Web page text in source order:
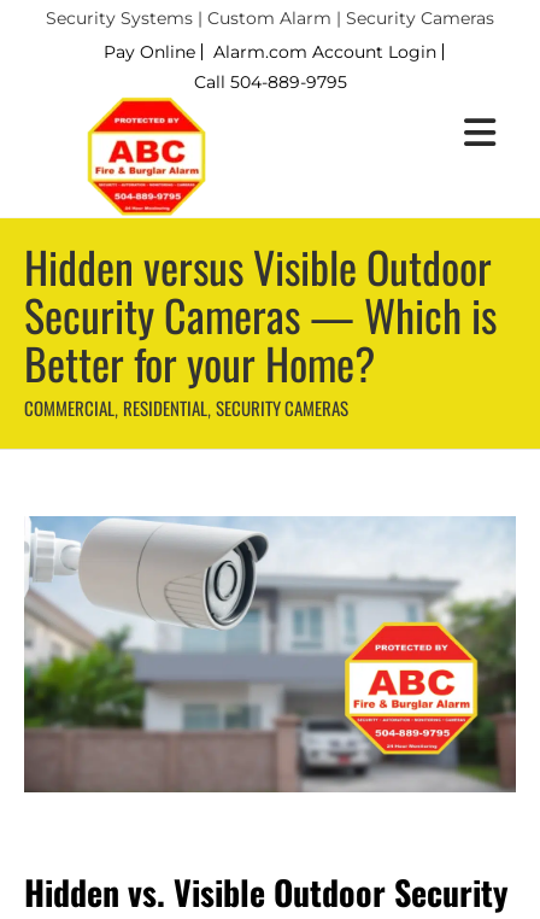
Security Systems | Custom Alarm | Security Cameras
Pay Online
Alarm.com Account Login
Call 504-889-9795
Hidden versus Visible Outdoor
Security Cameras — Which is
Better for your Home?
COMMERCIAL, RESIDENTIAL, SECURITY CAMERAS
Hidden vs. Visible Outdoor Security